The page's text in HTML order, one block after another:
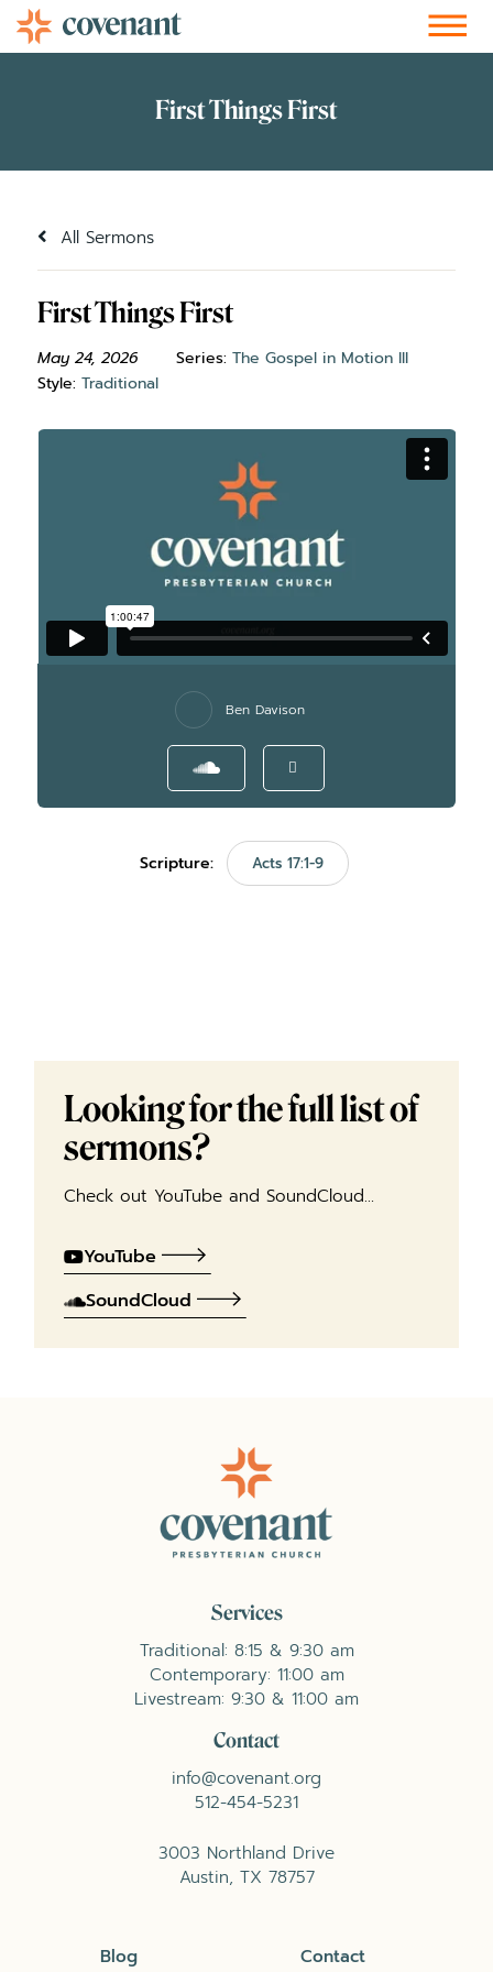
All Sermons
First Things First
May 24, 2026 Series: The Gospel in Motion III
Style: Traditional
Ben Davison
Scripture: Acts 17:1-9
Looking for the full list of
sermons?
Check out YouTube and SoundCloud…
YouTube
SoundCloud
Services
Traditional: 8:15 & 9:30 am
Contemporary: 11:00 am
Livestream: 9:30 & 11:00 am
Contact
info@covenant.org
512-454-5231
3003 Northland Drive
Austin, TX 78757
Blog Contact